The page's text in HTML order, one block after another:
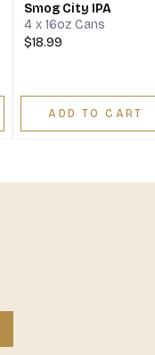
Smog City IPA
4 x 16oz Cans
$18.99
ADD TO CART